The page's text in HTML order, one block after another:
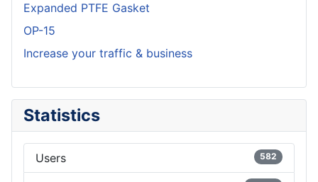
Expanded PTFE Gasket
OP-15
Increase your traffic & business
Statistics
Users 582